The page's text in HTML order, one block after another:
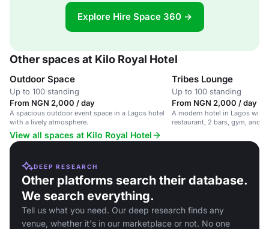
Explore Hire Space 360 →
Other spaces at Kilo Royal Hotel
Outdoor Space
Up to 100 standing
From NGN 2,000 / day
A spacious outdoor event space in a Lagos hotel
with a lively atmosphere.
Tribes Lounge
Up to 100 standing
From NGN 2,000 / day
A modern hotel in Lagos with
restaurant, 2 bars, gym, and
View all spaces at Kilo Royal Hotel
DEEP RESEARCH
Other platforms search their database.
We search everything.
Tell us what you need. Our deep research finds any
venue, whether it's in our marketplace or not. No one